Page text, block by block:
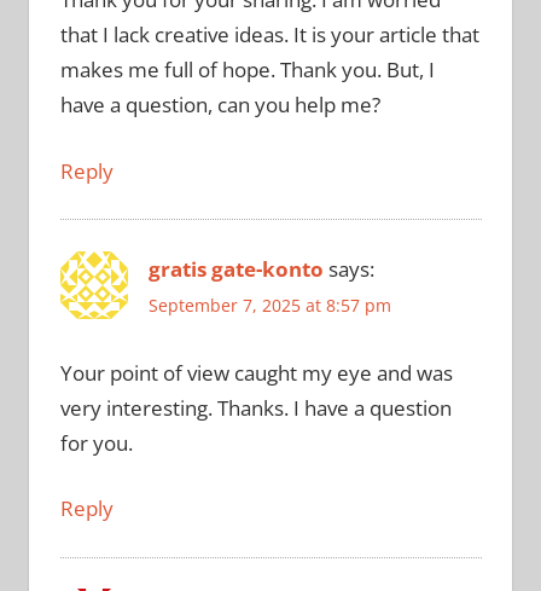
that I lack creative ideas. It is your article that
makes me full of hope. Thank you. But, I
have a question, can you help me?
Reply
gratis gate-konto says:
September 7, 2025 at 8:57 pm
Your point of view caught my eye and was
very interesting. Thanks. I have a question
for you.
Reply